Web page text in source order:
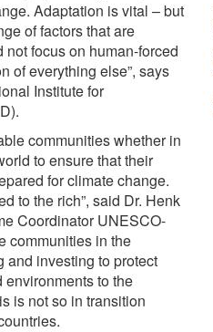
Adaptation is vital – but
of factors that are
focus on human-forced
of everything else”, says
Institute for
communities whether in
to ensure that their
for climate change.
to the rich”, said Dr. Henk
Coordinator UNESCO-
communities in the
and investing to protect
to the
is not so in transition